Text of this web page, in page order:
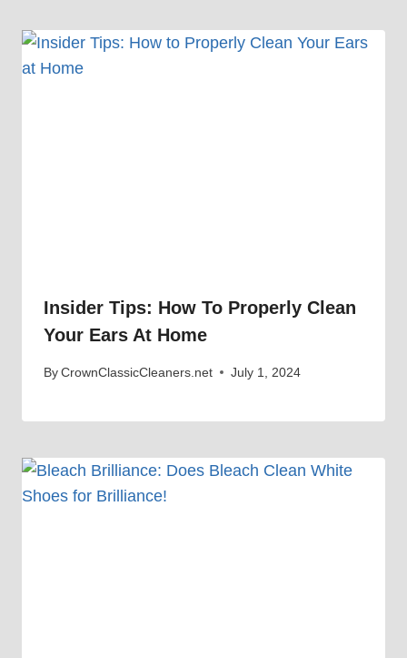
Insider Tips: How To Properly Clean
Your Ears At Home
ByCrownClassicCleaners.net July 1, 2024